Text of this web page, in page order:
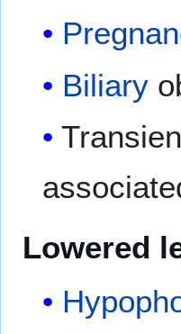
Biliary
Lowered